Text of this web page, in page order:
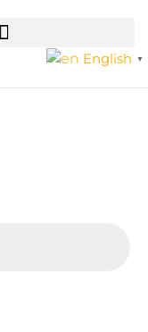
English ▼